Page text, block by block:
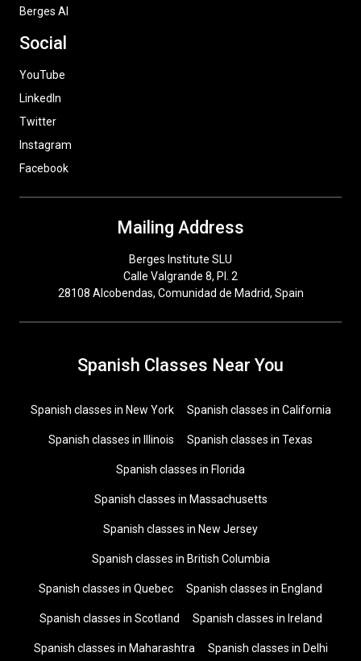
Berges AI
Social
YouTube
LinkedIn
Twitter
Instagram
Facebook
Mailing Address
Berges Institute SLU
Calle Valgrande 8, Pl. 2
28108 Alcobendas, Comunidad de Madrid, Spain
Spanish Classes Near You
Spanish classes in New York Spanish classes in California
Spanish classes in Illinois Spanish classes in Texas
Spanish classes in Florida
Spanish classes in Massachusetts
Spanish classes in New Jersey
Spanish classes in British Columbia
Spanish classes in Quebec Spanish classes in England
Spanish classes in Scotland Spanish classes in Ireland
Spanish classes in Maharashtra Spanish classes in Delhi